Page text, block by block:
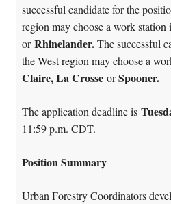
successful candidate for the
region may choose a work station
orRhinelander.The successful
the West region may choose a
Claire, La Crosse orSpooner.
The application deadline is
11:59 p.m. CDT.
Position Summary
Urban Forestry Coordinators